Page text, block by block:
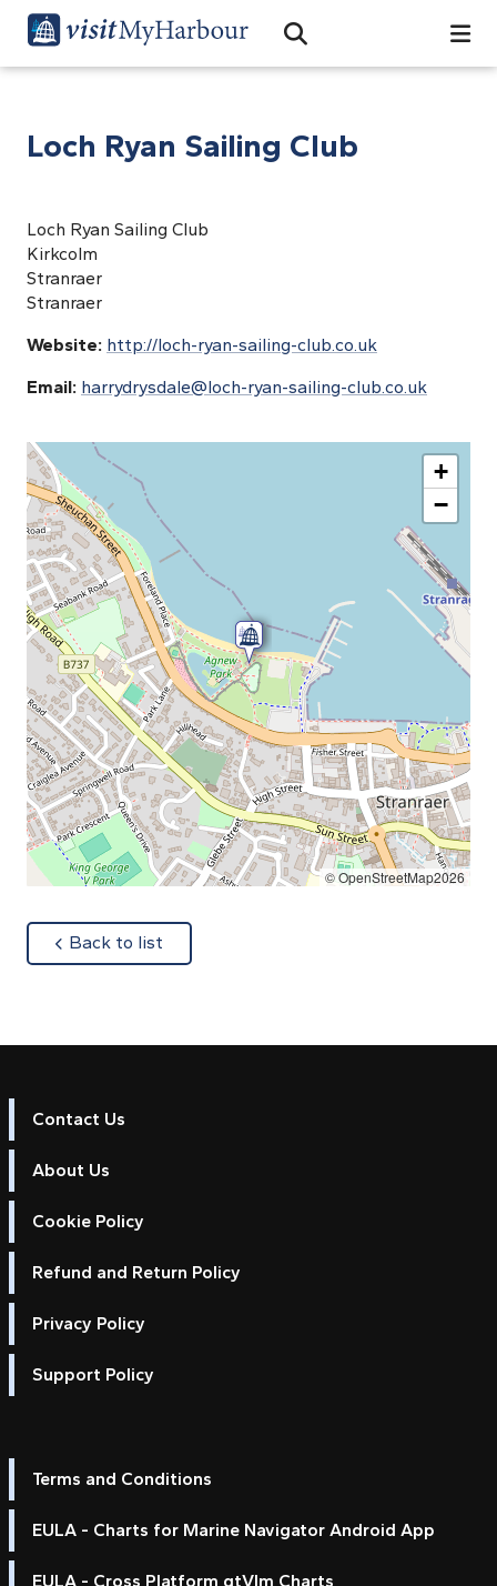
Open Search Bar
Search
Loch Ryan Sailing Club
Loch Ryan Sailing Club
Kirkcolm
Stranraer
Stranraer
Website: http://loch-ryan-sailing-club.co.uk
Email: harrydrysdale@loch-ryan-sailing-club.co.uk
+
−
© OpenStreetMap2026
Back to list
Contact Us
About Us
Cookie Policy
Refund and Return Policy
Privacy Policy
Support Policy
Terms and Conditions
EULA - Charts for Marine Navigator Android App
EULA - Cross Platform qtVlm Charts